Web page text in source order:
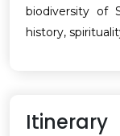
biodiversity of
history,
Itinerary